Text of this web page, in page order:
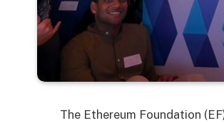
The Ethereum Foundation